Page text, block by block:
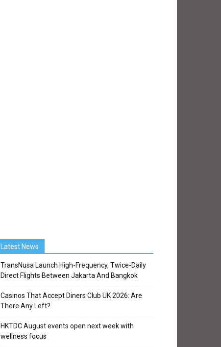
Latest News
TransNusa Launch High-Frequency, Twice-Daily
Direct Flights Between Jakarta And Bangkok
Casinos That Accept Diners Club UK 2026: Are
There Any Left?
HKTDC August events open next week with
wellness focus